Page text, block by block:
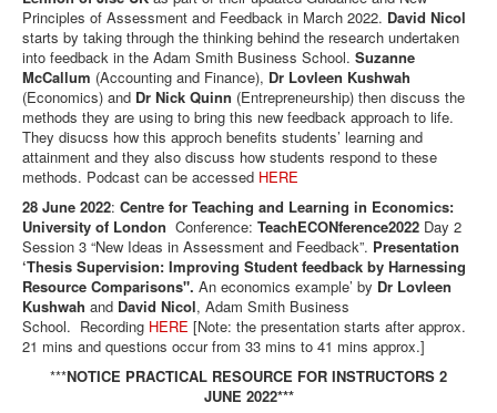
Principles of Assessment and Feedback in March 2022. David Nicol
starts by taking through the thinking behind the research undertaken
into feedback in the Adam Smith Business School. Suzanne
McCallum (Accounting and Finance), Dr Lovleen Kushwah
(Economics) and Dr Nick Quinn (Entrepreneurship) then discuss the
methods they are using to bring this new feedback approach to life.
They disucss how this approch benefits students’ learning and
attainment and they also discuss how students respond to these
methods. Podcast can be accessed HERE
28 June 2022: Centre for Teaching and Learning in Economics:
University of London Conference: TeachECONference2022 Day 2
Session 3 “New Ideas in Assessment and Feedback”. Presentation
‘Thesis Supervision: Improving Student feedback by Harnessing
Resource Comparisons". An economics example’ by Dr Lovleen
Kushwah and David Nicol, Adam Smith Business
School. Recording HERE [Note: the presentation starts after approx.
21 mins and questions occur from 33 mins to 41 mins approx.]
***NOTICE PRACTICAL RESOURCE FOR INSTRUCTORS 2
JUNE 2022***